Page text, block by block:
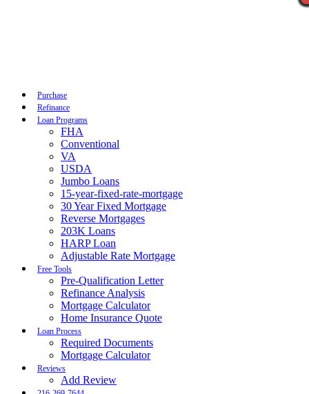
Purchase
Refinance
Loan Programs
FHA
Conventional
VA
USDA
Jumbo Loans
15-year-fixed-rate-mortgage
30 Year Fixed Mortgage
Reverse Mortgages
203K Loans
HARP Loan
Adjustable Rate Mortgage
Free Tools
Pre-Qualification Letter
Refinance Analysis
Mortgage Calculator
Home Insurance Quote
Loan Process
Required Documents
Mortgage Calculator
Reviews
Add Review